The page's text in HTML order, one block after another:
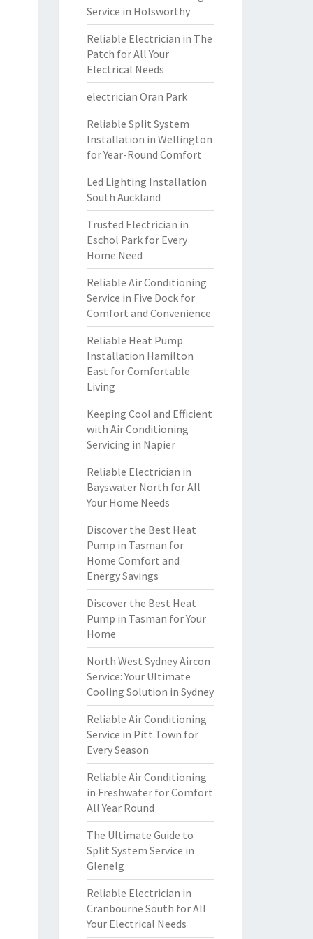
Service in Holsworthy
Reliable Electrician in The
Patch for All Your
Electrical Needs
electrician Oran Park
Reliable Split System
Installation in Wellington
for Year-Round Comfort
Led Lighting Installation
South Auckland
Trusted Electrician in
Eschol Park for Every
Home Need
Reliable Air Conditioning
Service in Five Dock for
Comfort and Convenience
Reliable Heat Pump
Installation Hamilton
East for Comfortable
Living
Keeping Cool and Efficient
with Air Conditioning
Servicing in Napier
Reliable Electrician in
Bayswater North for All
Your Home Needs
Discover the Best Heat
Pump in Tasman for
Home Comfort and
Energy Savings
Discover the Best Heat
Pump in Tasman for Your
Home
North West Sydney Aircon
Service: Your Ultimate
Cooling Solution in Sydney
Reliable Air Conditioning
Service in Pitt Town for
Every Season
Reliable Air Conditioning
in Freshwater for Comfort
All Year Round
The Ultimate Guide to
Split System Service in
Glenelg
Reliable Electrician in
Cranbourne South for All
Your Electrical Needs